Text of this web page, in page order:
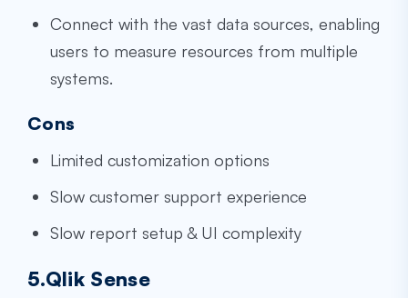
Connect with the vast data sources, enabling
users to measure resources from multiple
systems.
Cons
Limited customization options
Slow customer support experience
Slow report setup & UI complexity
5.Qlik Sense